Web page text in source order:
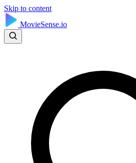
Skip to content
MovieSense.io